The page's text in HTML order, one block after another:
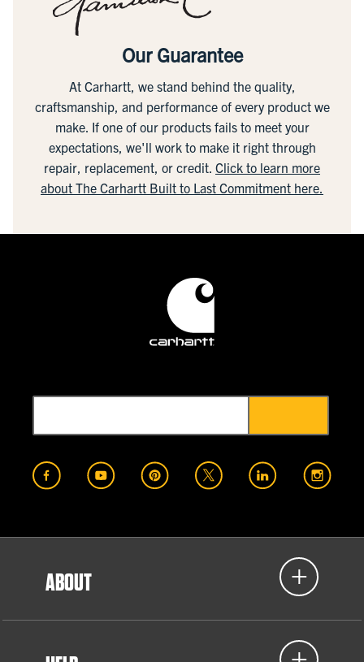
Our Guarantee
At Carhartt, we stand behind the quality,
craftsmanship, and performance of every product we
make. If one of our products fails to meet your
expectations, we'll work to make it right through
repair, replacement, or credit. Click to learn more
about The Carhartt Built to Last Commitment here.
ABOUT